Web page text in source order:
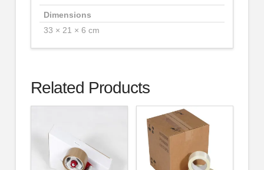
Dimensions
33 × 21 × 6 cm
Related Products